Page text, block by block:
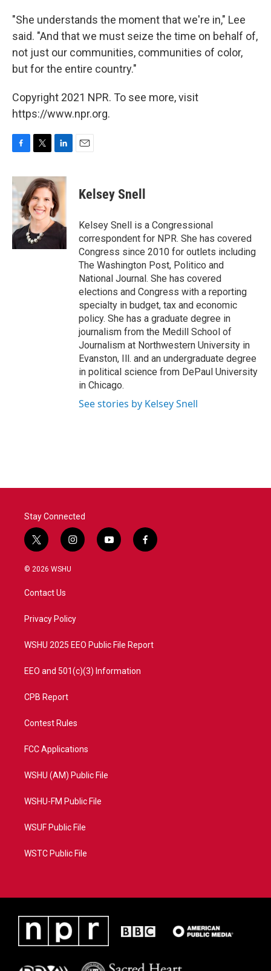
"She understands the moment that we're in," Lee
said. "And that we must seize the time on behalf of,
not just our communities, communities of color,
but for the entire country."
Copyright 2021 NPR. To see more, visit
https://www.npr.org.
c
e
b
o
o
k
i
t
t
e
r
n
k
e
d
I
n
Kelsey Snell
Kelsey Snell is a Congressional
correspondent for NPR. She has covered
Congress since 2010 for outlets including
The Washington Post, Politico and
National Journal. She has covered
elections and Congress with a reporting
specialty in budget, tax and economic
policy. She has a graduate degree in
journalism from the Medill School of
Journalism at Northwestern University in
Evanston, Ill. and an undergraduate degree
in political science from DePaul University
in Chicago.
See stories by Kelsey Snell
Stay Connected
t
w
i
t
e
i
n
a
y
o
f
a
© 2026 WSHU
Contact Us
Privacy Policy
WSHU 2025 EEO Public File Report
EEO and 501(c)(3) Information
CPB Report
Contest Rules
FCC Applications
WSHU (AM) Public File
WSHU-FM Public File
WSUF Public File
WSTC Public File